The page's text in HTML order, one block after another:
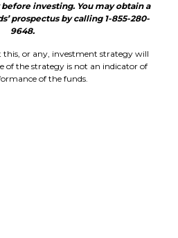
investing. You may obtain a
prospectus by calling 1-855-280-
9648.
this, or any, investment strategy will
of the strategy is not an indicator of
of the funds.